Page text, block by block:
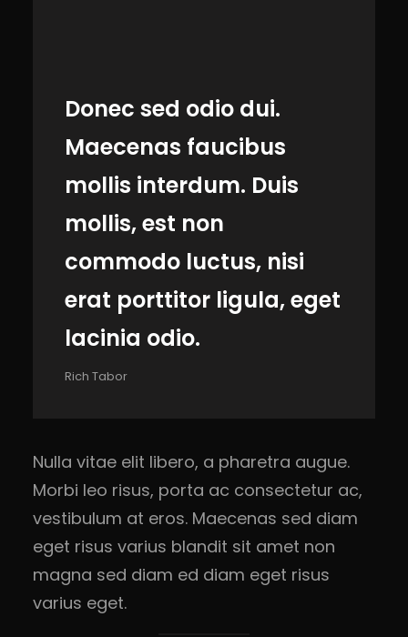
Donec sed odio dui.
Maecenas faucibus
mollis interdum. Duis
mollis, est non
commodo luctus, nisi
erat porttitor ligula, eget
lacinia odio.
Rich Tabor
Nulla vitae elit libero, a pharetra augue.
Morbi leo risus, porta ac consectetur ac,
vestibulum at eros. Maecenas sed diam
eget risus varius blandit sit amet non
magna sed diam ed diam eget risus
varius eget.